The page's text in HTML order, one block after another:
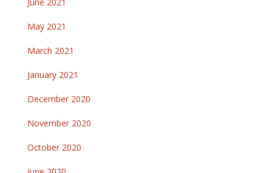
May 2021
March 2021
January 2021
December 2020
November 2020
October 2020